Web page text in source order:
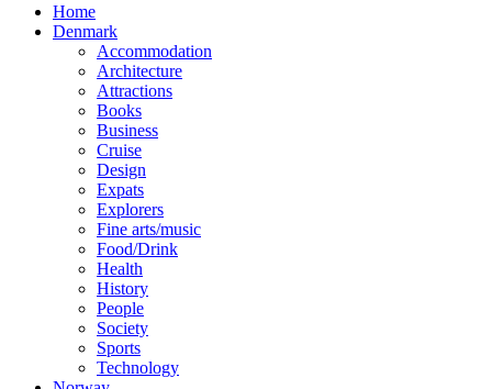
Home
Denmark
Accommodation
Architecture
Attractions
Books
Business
Cruise
Design
Expats
Explorers
Fine arts/music
Food/Drink
Health
History
People
Society
Sports
Technology